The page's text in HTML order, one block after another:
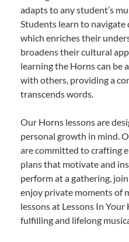
adapts to any student’s
Students learn to navigate
which enriches their
broadens their cultural
learning the Horns can be
with others, providing a
transcends words.
Our Horns lessons are
personal growth in mind.
are committed to crafting
plans that motivate and
perform at a gathering,
enjoy private moments of
lessons at Lessons In
fulfilling and lifelong